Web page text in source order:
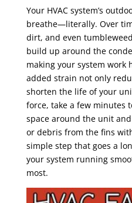
Your HVAC system’s
breathe—literally. Over
dirt, and even
build up around the
making your system work
added strain not only
shorten the life of your
force, take a few minutes
space around the unit
or debris from the fins
simple step that goes a
your system running
most.